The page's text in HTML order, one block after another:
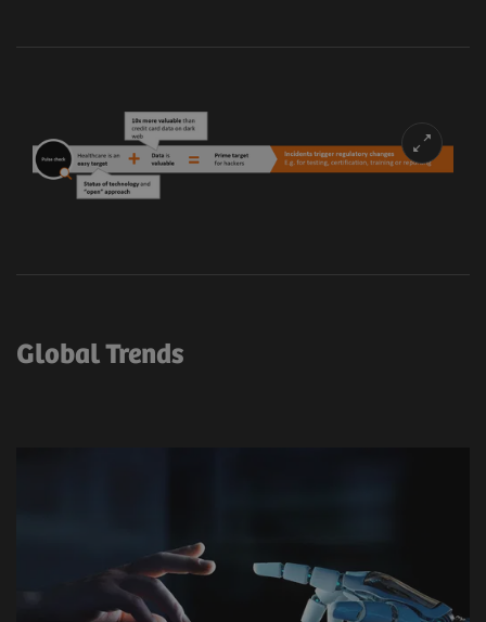
Global Trends